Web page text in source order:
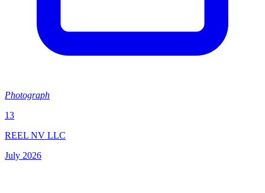
Photograph
13
REEL NV LLC
July 2026